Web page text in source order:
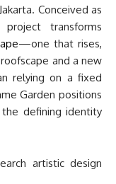
Conceived as
transforms
—one that rises,
and a new
relying on a fixed
Garden positions
the defining identity